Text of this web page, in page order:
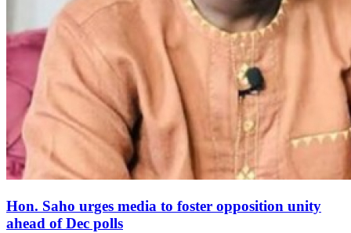
Hon. Saho urges media to foster opposition unity
ahead of Dec polls